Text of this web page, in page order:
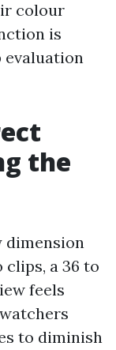
colour
is
evaluation
the
dimension
a 36 to
feels
to diminish